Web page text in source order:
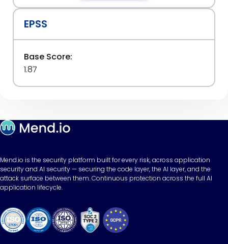
EPSS
Base Score:
1.87
Mend.io is the security platform built for every risk, across application
security and AI security — securing the code layer, the AI layer, and the
attack surface between them. Continuous protection across the full AI
application lifecycle.